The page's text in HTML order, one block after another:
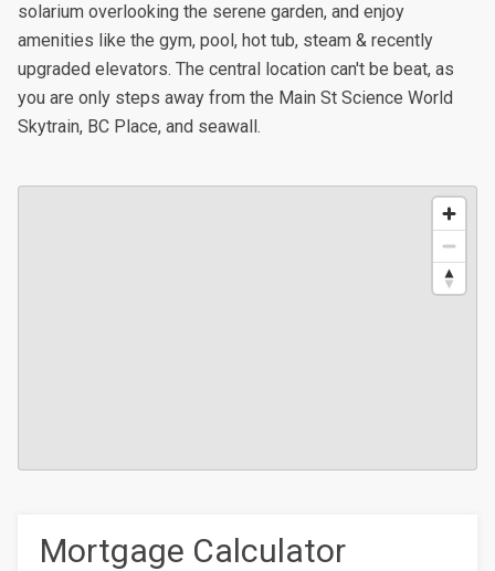
solarium overlooking the serene garden, and enjoy
amenities like the gym, pool, hot tub, steam & recently
upgraded elevators. The central location can't be beat, as
you are only steps away from the Main St Science World
Skytrain, BC Place, and seawall.
Mortgage Calculator